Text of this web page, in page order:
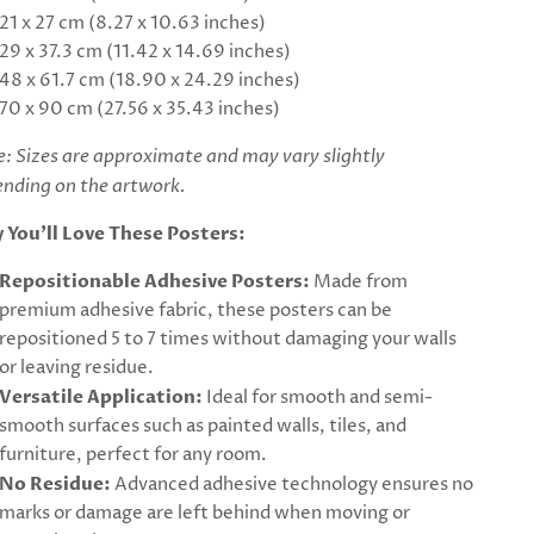
21 x 27 cm (8.27 x 10.63 inches)
29 x 37.3 cm (11.42 x 14.69 inches)
48 x 61.7 cm (18.90 x 24.29 inches)
70 x 90 cm (27.56 x 35.43 inches)
Sizes are approximate and may vary slightly
on the artwork.
You’ll Love These Posters:
Repositionable Adhesive Posters: Made from
premium adhesive fabric, these posters can be
repositioned 5 to 7 times without damaging your walls
or leaving residue.
Versatile Application: Ideal for smooth and semi-
smooth surfaces such as painted walls, tiles, and
furniture, perfect for any room.
No Residue: Advanced adhesive technology ensures no
marks or damage are left behind when moving or